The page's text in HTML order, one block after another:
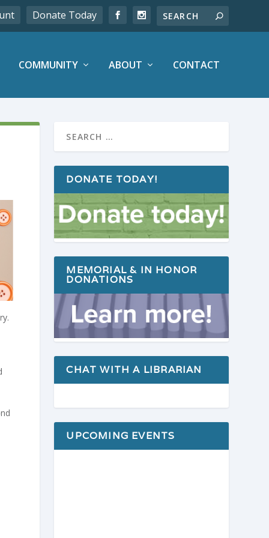
Donate Today
COMMUNITY ABOUT CONTACT
DONATE TODAY!
MEMORIAL & IN HONOR
DONATIONS
CHAT WITH A LIBRARIAN
UPCOMING EVENTS